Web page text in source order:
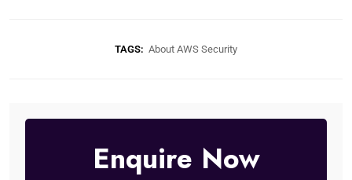
TAGS: About AWS Security
Enquire Now